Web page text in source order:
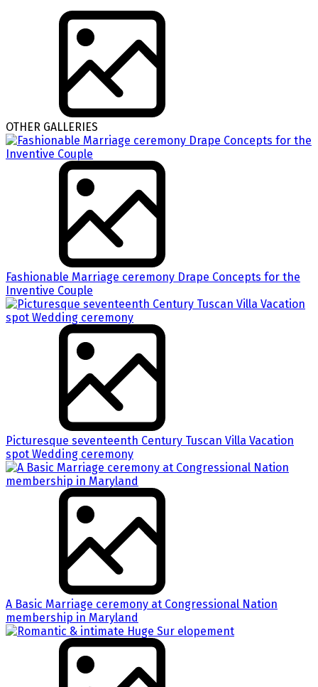
OTHER GALLERIES
Fashionable Marriage ceremony Drape Concepts for the
Inventive Couple
Picturesque seventeenth Century Tuscan Villa Vacation
spot Wedding ceremony
A Basic Marriage ceremony at Congressional Nation
membership in Maryland